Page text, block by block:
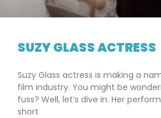
SUZY GLASS ACTRESS
Suzy Glass actress is making a
film industry. You might be
fuss? Well, let’s dive in. Her
short